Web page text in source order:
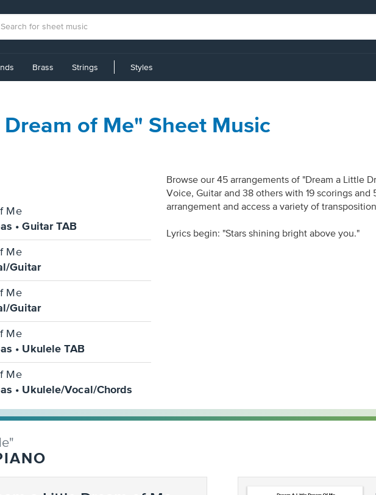
Brass Strings Styles
of Me" Sheet Music
Me
• Guitar TAB
Me
Guitar
Me
Guitar
Me
• Ukulele TAB
Me
• Ukulele/Vocal/Chords
Browse our 45 arrangements of "Dream a Little
Voice, Guitar and 38 others with 19 scorings
arrangement and access a variety of
Lyrics begin: "Stars shining bright above you."